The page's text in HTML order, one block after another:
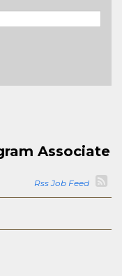
Associate
Rss Job Feed